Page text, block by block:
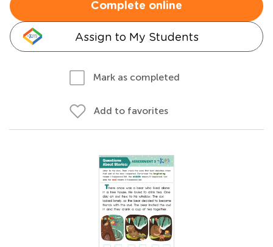
Complete online
Assign to My Students
Mark as completed
Add to favorites